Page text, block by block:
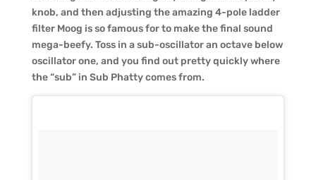
knob, and then adjusting the amazing 4-pole ladder
filter Moog is so famous for to make the final sound
mega-beefy. Toss in a sub-oscillator an octave below
oscillator one, and you find out pretty quickly where
the “sub” in Sub Phatty comes from.